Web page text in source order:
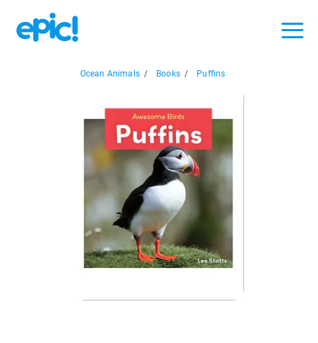
Ocean Animals / Books / Puffins